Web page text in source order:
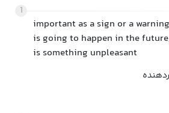
1
important as a sign or a
is going to happen in the
is something unpleasant